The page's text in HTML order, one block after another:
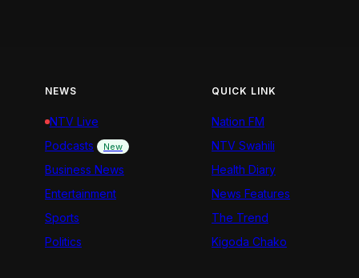
NEWS
NTV Live
Podcasts
New
Business News
Entertainment
Sports
Politics
QUICK LINK
Nation FM
NTV Swahili
Health Diary
News Features
The Trend
Kigoda Chako